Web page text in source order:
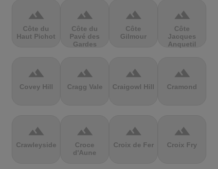
terrain
Côte du
Haut Pichot
terrain
Côte du
Pavé des
Gardes
terrain
Côte
Gilmour
terrain
Côte
Jacques
Anquetil
terrain
Covey Hill
terrain
Cragg Vale
terrain
Craigowl Hill
terrain
Cramond
terrain
Crawleyside
terrain
Croce
d'Aune
terrain
Croix de Fer
terrain
Croix Fry